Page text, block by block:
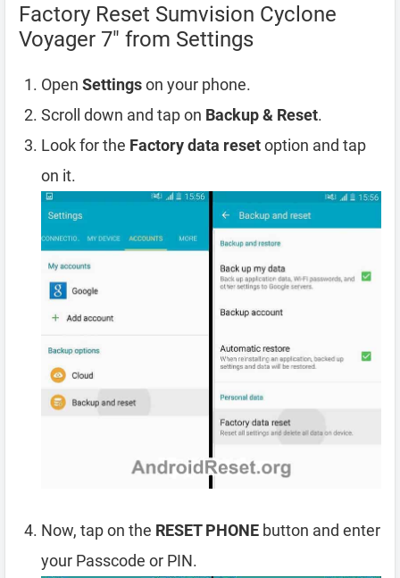
Factory Reset Sumvision Cyclone
Voyager 7″ from Settings
Open Settingson your phone.
Scroll down and tap on Backup & Reset.
Look for the Factory data resetoption and tap
on it.
Now, tap on the RESET PHONE button and enter
your Passcode or PIN.